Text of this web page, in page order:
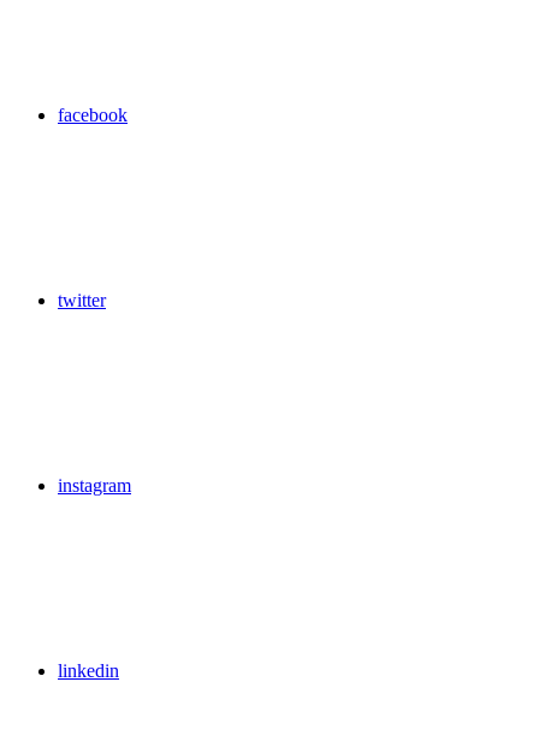
facebook
twitter
instagram
linkedin